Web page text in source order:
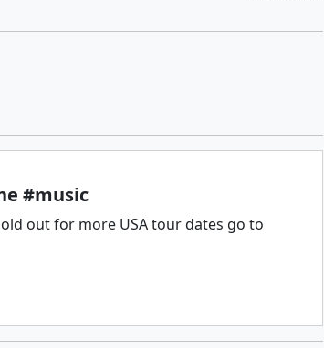
#music
out for more USA tour dates go to